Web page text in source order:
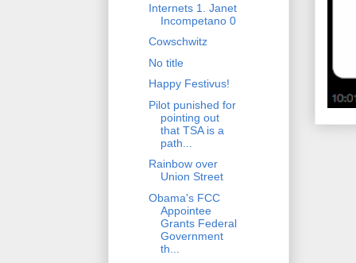
Internets 1. Janet
Incompetano 0
Cowschwitz
No title
Happy Festivus!
Pilot punished for
pointing out
that TSA is a
path...
Rainbow over
Union Street
Obama's FCC
Appointee
Grants Federal
Government
th...